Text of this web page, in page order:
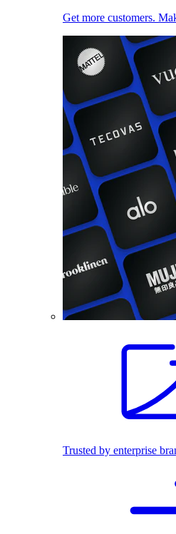
Get more customers.
Trusted by enterprise